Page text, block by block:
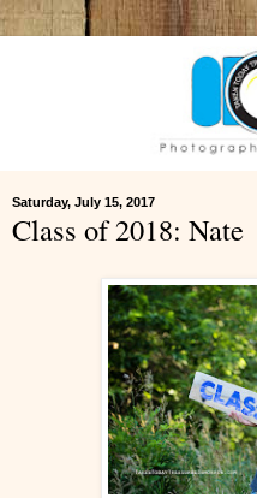
Saturday, July 15, 2017
Class of 2018: Nate